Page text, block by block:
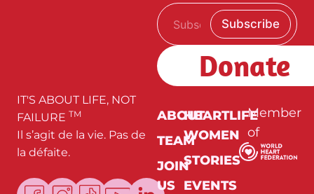
IT'S ABOUT LIFE, NOT
FAILURE TM
Il s’agit de la vie. Pas de
la défaite.
a
i
m
i
l
E
m
i
l
E
a
i
Subscribe
Donate
ABOUT
TEAM
JOIN
US
HEARTLIFE
WOMEN
STORIES
EVENTS
Member
of